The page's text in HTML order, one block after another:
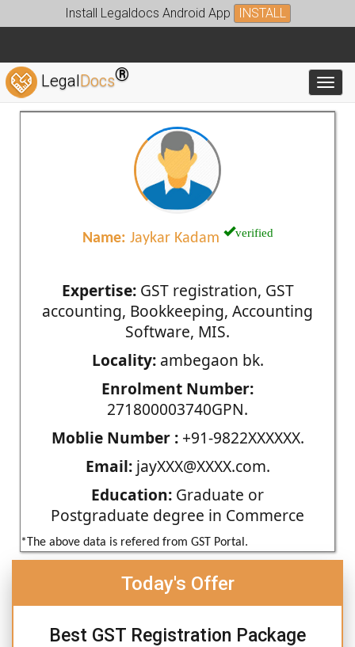
Install Legaldocs Android App INSTALL
LegalDocs®
Name: Jaykar Kadam verified
Expertise:GST registration, GST
accounting, Bookkeeping, Accounting
Software, MIS.
Locality:ambegaon bk.
Enrolment Number:
271800003740GPN.
Moblie Number :+91-9822XXXXXX.
Email:jayXXX@XXXX.com.
Education: Graduate or
Postgraduate degree in Commerce
*The above data is refered from GST Portal.
Today's Offer
Best GST Registration Package